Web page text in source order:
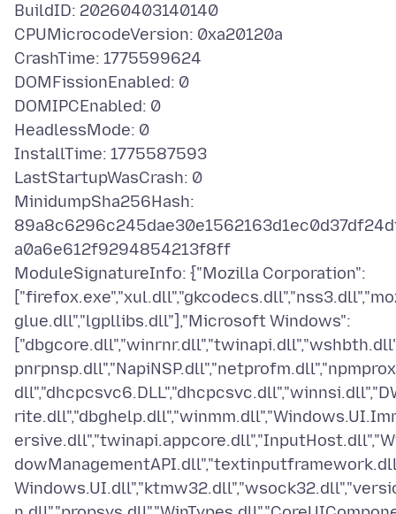
BuildID: 20260403140140
CPUMicrocodeVersion: 0xa20120a
CrashTime: 1775599624
DOMFissionEnabled: 0
DOMIPCEnabled: 0
HeadlessMode: 0
InstallTime: 1775587593
LastStartupWasCrash: 0
MinidumpSha256Hash:
a0a6e612f9294854213f8ff
ModuleSignatureInfo: {"Mozilla Corporation":
glue.dll","lgpllibs.dll"],"Microsoft Windows":